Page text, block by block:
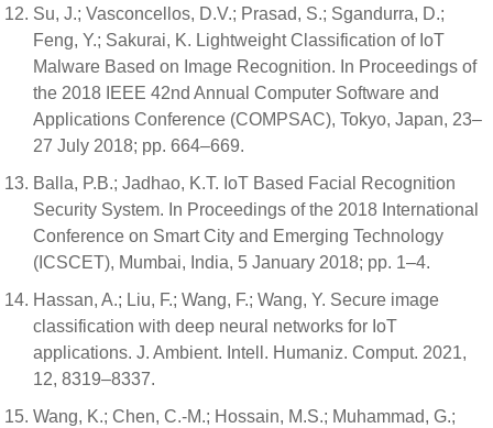
Su, J.; Vasconcellos, D.V.; Prasad, S.; Sgandurra, D.;
Feng, Y.; Sakurai, K. Lightweight Classification of IoT
Malware Based on Image Recognition. In Proceedings of
the 2018 IEEE 42nd Annual Computer Software and
Applications Conference (COMPSAC), Tokyo, Japan, 23–
27 July 2018; pp. 664–669.
Balla, P.B.; Jadhao, K.T. IoT Based Facial Recognition
Security System. In Proceedings of the 2018 International
Conference on Smart City and Emerging Technology
(ICSCET), Mumbai, India, 5 January 2018; pp. 1–4.
Hassan, A.; Liu, F.; Wang, F.; Wang, Y. Secure image
classification with deep neural networks for IoT
applications. J. Ambient. Intell. Humaniz. Comput. 2021,
12, 8319–8337.
Wang, K.; Chen, C.-M.; Hossain, M.S.; Muhammad, G.;